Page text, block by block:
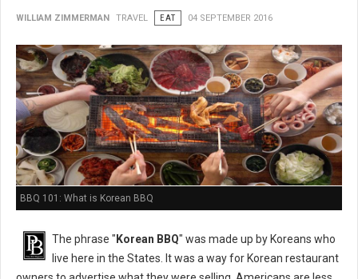
WILLIAM ZIMMERMAN TRAVEL EAT 04 SEPTEMBER 2016
BBQ 101: What is Korean BBQ
The phrase " Korean BBQ" was made up by Koreans who
live here in the States. It was a way for Korean restaurant